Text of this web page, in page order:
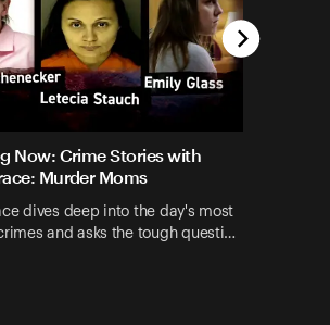
Now: Crime Stories with
Murder Moms
dives deep into the day's most
and asks the tough questi…